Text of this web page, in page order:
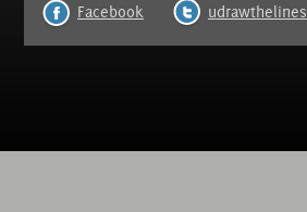
Facebook udrawthelines